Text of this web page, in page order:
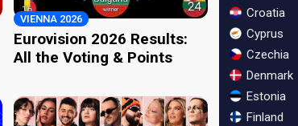
VIENNA 2026
Eurovision 2026 Results:
All the Voting & Points
Croatia
Cyprus
Czechia
Denmark
Estonia
Finland